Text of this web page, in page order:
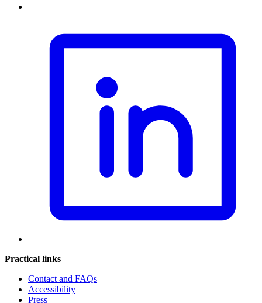
Practical links
Contact and FAQs
Accessibility
Press